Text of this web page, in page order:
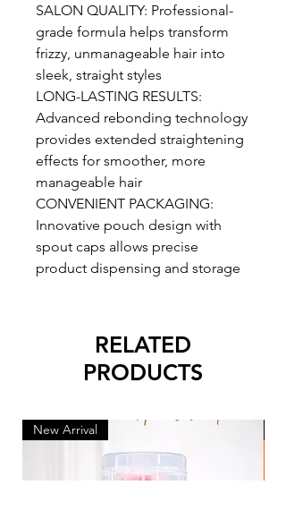
SALON QUALITY: Professional-
grade formula helps transform
frizzy, unmanageable hair into
sleek, straight styles
LONG-LASTING RESULTS:
Advanced rebonding technology
provides extended straightening
effects for smoother, more
manageable hair
CONVENIENT PACKAGING:
Innovative pouch design with
spout caps allows precise
product dispensing and storage
RELATED
PRODUCTS
New Arrival